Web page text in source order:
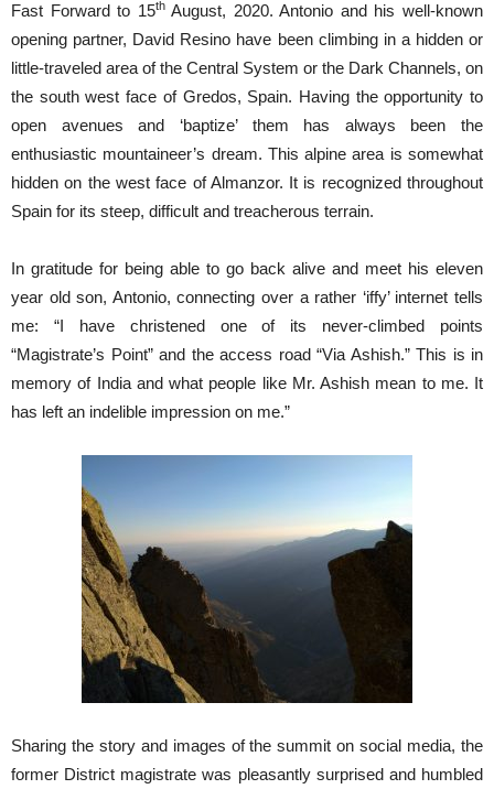
Fast Forward to 15thAugust, 2020. Antonio and his well-known
opening partner, David Resino have been climbing in a hidden or
little-traveled area of ​​the Central System or the Dark Channels, on
the south west face of Gredos, Spain. Having the opportunity to
open avenues and ‘baptize’ them has always been the
enthusiastic mountaineer’s dream. This alpine area is somewhat
hidden on the west face of Almanzor. It is recognized throughout
Spain for its steep, difficult and treacherous terrain.
In gratitude for being able to go back alive and meet his eleven
year old son, Antonio, connecting over a rather ‘iffy’ internet tells
me: “I have christened one of its never-climbed points
“Magistrate’s Point” and the access road “Via Ashish.” This is in
memory of India and what people like Mr. Ashish mean to me. It
has left an indelible impression on me.”
Sharing the story and images of the summit on social media, the
former District magistrate was pleasantly surprised and humbled